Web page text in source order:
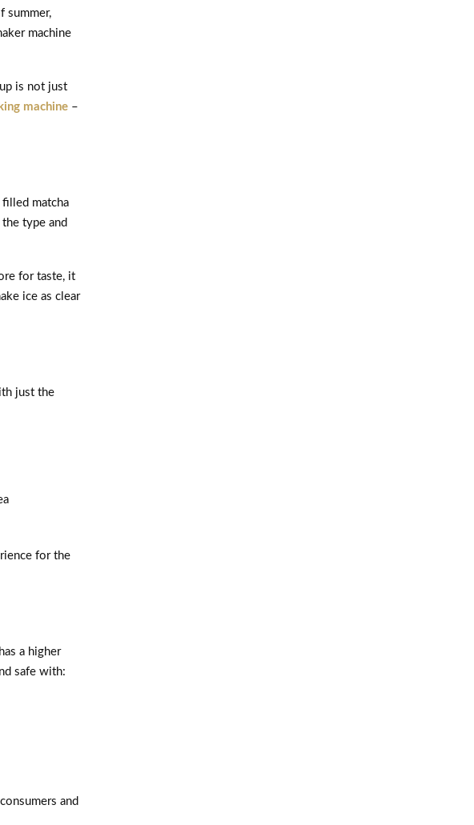
summer,
machine
is not just
machine –
filled matcha
type and
for taste, it
ice as clear
just the
for the
a higher
safe with:
and